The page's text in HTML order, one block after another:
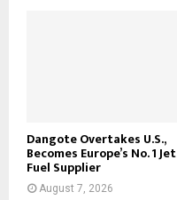
Dangote Overtakes U.S.,
Becomes Europe’s No. 1 Jet
Fuel Supplier
August 7, 2026